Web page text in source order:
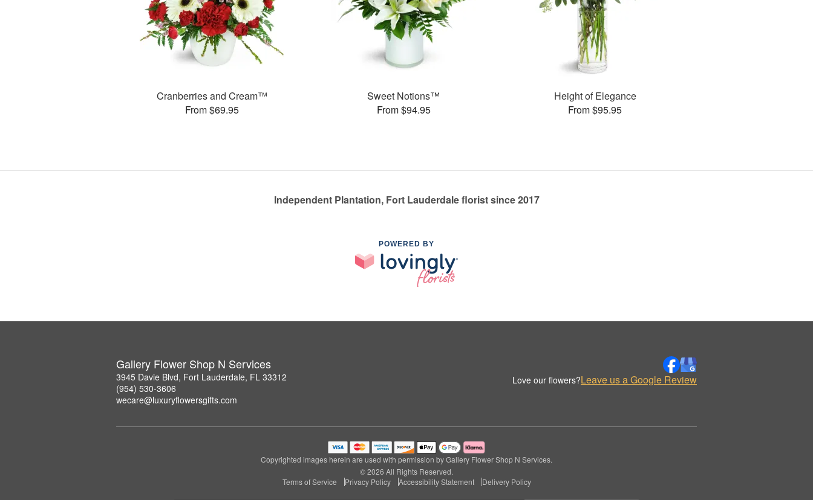
Cranberries and Cream™
From $69.95
Sweet Notions™
From $94.95
Height of Elegance
From $95.95
Independent Plantation, Fort Lauderdale florist since 2017
POWERED BY
Gallery Flower Shop N Services
3945 Davie Blvd, Fort Lauderdale, FL 33312
(954) 530-3606
wecare@luxuryflowersgifts.com
Love our flowers?Leave us a Google Review
Copyrighted images herein are used with permission by Gallery Flower Shop N Services.
© 2026 All Rights Reserved.
Terms of Service
Privacy Policy Accessibility Statement Delivery Policy